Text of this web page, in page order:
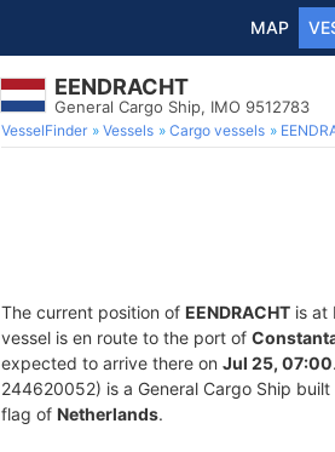
MAP
EENDRACHT
General Cargo Ship, IMO 9512783
VesselFinder Vessels Cargo vessels
The current position of EENDRACHT is at
vessel is en route to the port of
expected to arrive there on Jul 25, 07:00
244620052) is a General Cargo Ship
flag of Netherlands.